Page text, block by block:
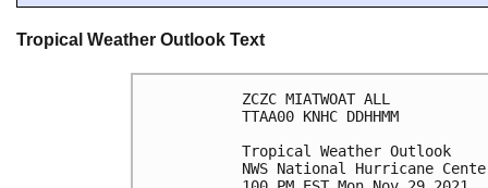
Tropical Weather Outlook Text
ZCZC MIATWOAT ALL
TTAA00 KNHC DDHHMM
Tropical Weather Outlook
NWS National Hurricane